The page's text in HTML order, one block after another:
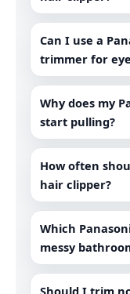
Can I use a
trimmer for
Why does my
start pulling?
How often
hair clipper?
Which
messy
Should I trim